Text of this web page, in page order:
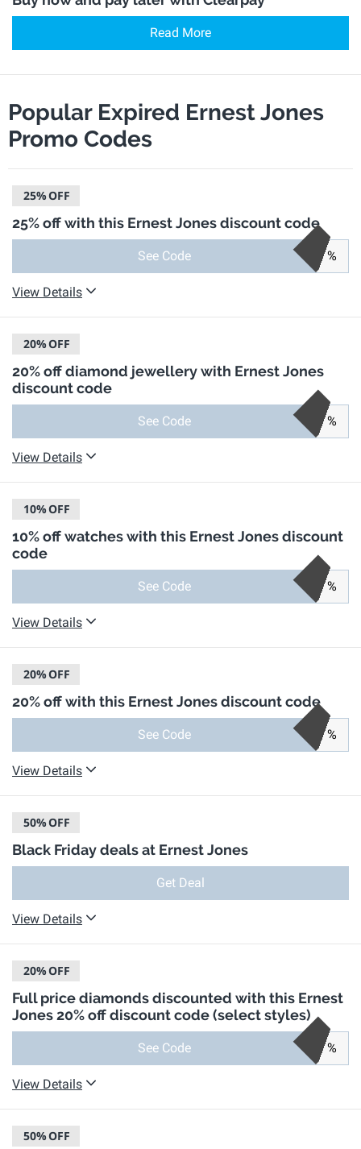
Read More
Popular Expired Ernest Jones
Promo Codes
25%OFF
25% off with this Ernest Jones discount code
See Code %
View Details
20%OFF
20% off diamond jewellery with Ernest Jones
discount code
See Code %
View Details
10%OFF
10% off watches with this Ernest Jones discount
code
See Code %
View Details
20%OFF
20% off with this Ernest Jones discount code
See Code %
View Details
50%OFF
Black Friday deals at Ernest Jones
Get Deal
View Details
20%OFF
Full price diamonds discounted with this Ernest
Jones 20% off discount code (select styles)
See Code %
View Details
50%OFF